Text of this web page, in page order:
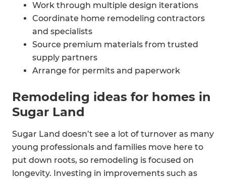
Work through multiple design iterations
Coordinate home remodeling contractors
and specialists
Source premium materials from trusted
supply partners
Arrange for permits and paperwork
Remodeling ideas for homes in
Sugar Land
Sugar Land doesn’t see a lot of turnover as many
young professionals and families move here to
put down roots, so remodeling is focused on
longevity. Investing in improvements such as